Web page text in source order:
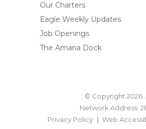
Our Charters
Eagle Weekly Updates
Job Openings
The Amana Dock
© Copyright 2026.
Network Address:
Privacy Policy
Web